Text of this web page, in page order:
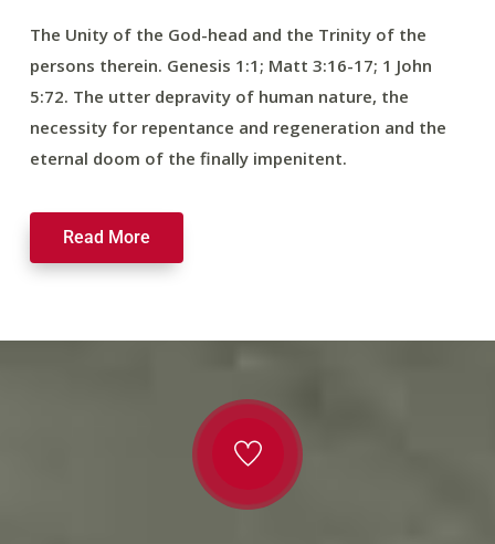
The Unity of the God-head and the Trinity of the
persons therein. Genesis 1:1; Matt 3:16-17; 1 John
5:72. The utter depravity of human nature, the
necessity for repentance and regeneration and the
eternal doom of the finally impenitent.
Read More